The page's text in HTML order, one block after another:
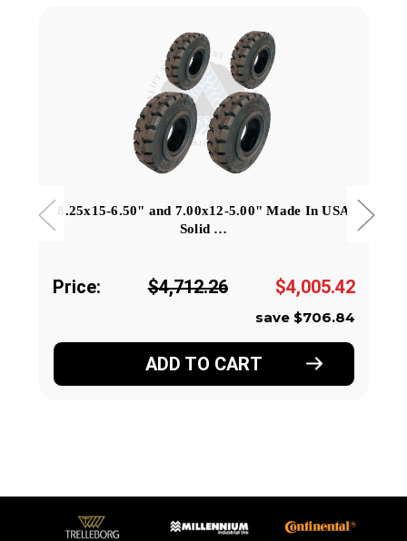
8.25x15-6.50" and 7.00x12-5.00" Made In USA
Solid …
Price: $4,712.26 $4,005.42
save $706.84
ADD TO CART